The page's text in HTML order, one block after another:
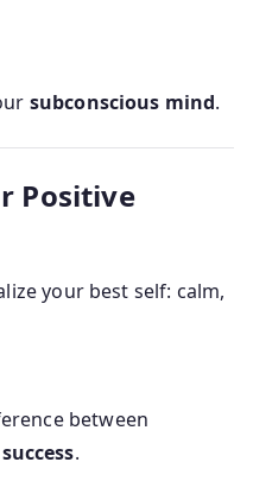
subconscious mind.
Positive
your best self: calm,
between
.